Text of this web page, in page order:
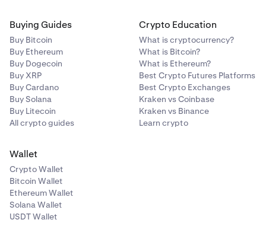
Buying Guides
Buy Bitcoin
Buy Ethereum
Buy Dogecoin
Buy XRP
Buy Cardano
Buy Solana
Buy Litecoin
All crypto guides
Crypto Education
What is cryptocurrency?
What is Bitcoin?
What is Ethereum?
Best Crypto Futures Platforms
Best Crypto Exchanges
Kraken vs Coinbase
Kraken vs Binance
Learn crypto
Wallet
Crypto Wallet
Bitcoin Wallet
Ethereum Wallet
Solana Wallet
USDT Wallet